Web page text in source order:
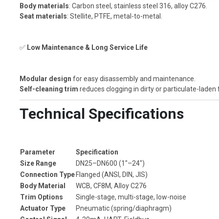
Body materials: Carbon steel, stainless steel 316, alloy C276.
Seat materials: Stellite, PTFE, metal-to-metal.
✅ Low Maintenance & Long Service Life
Modular design for easy disassembly and maintenance.
Self-cleaning trim reduces clogging in dirty or particulate-laden
Technical Specifications
Parameter
Specification
Size Range
DN25–DN600 (1"–24")
Connection TypeFlanged (ANSI, DIN, JIS)
Body Material
WCB, CF8M, Alloy C276
Trim Options
Single-stage, multi-stage, low-noise
Actuator Type
Pneumatic (spring/diaphragm)